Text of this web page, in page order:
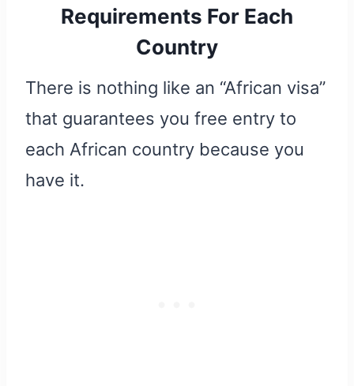
Requirements For Each
Country
There is nothing like an “African visa”
that guarantees you free entry to
each African country because you
have it.